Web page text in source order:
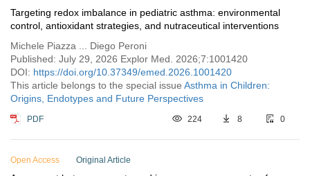
Targeting redox imbalance in pediatric asthma: environmental
control, antioxidant strategies, and nutraceutical interventions
Michele Piazza ... Diego Peroni
Published: July 29, 2026 Explor Med. 2026;7:1001420
DOI: https://doi.org/10.37349/emed.2026.1001420
This article belongs to the special issue Asthma in Children:
Origins, Endotypes and Future Perspectives
PDF 224 8 0
Open Access Original Article